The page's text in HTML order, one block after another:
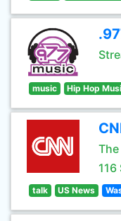
music Hip Hop
116
talk US News